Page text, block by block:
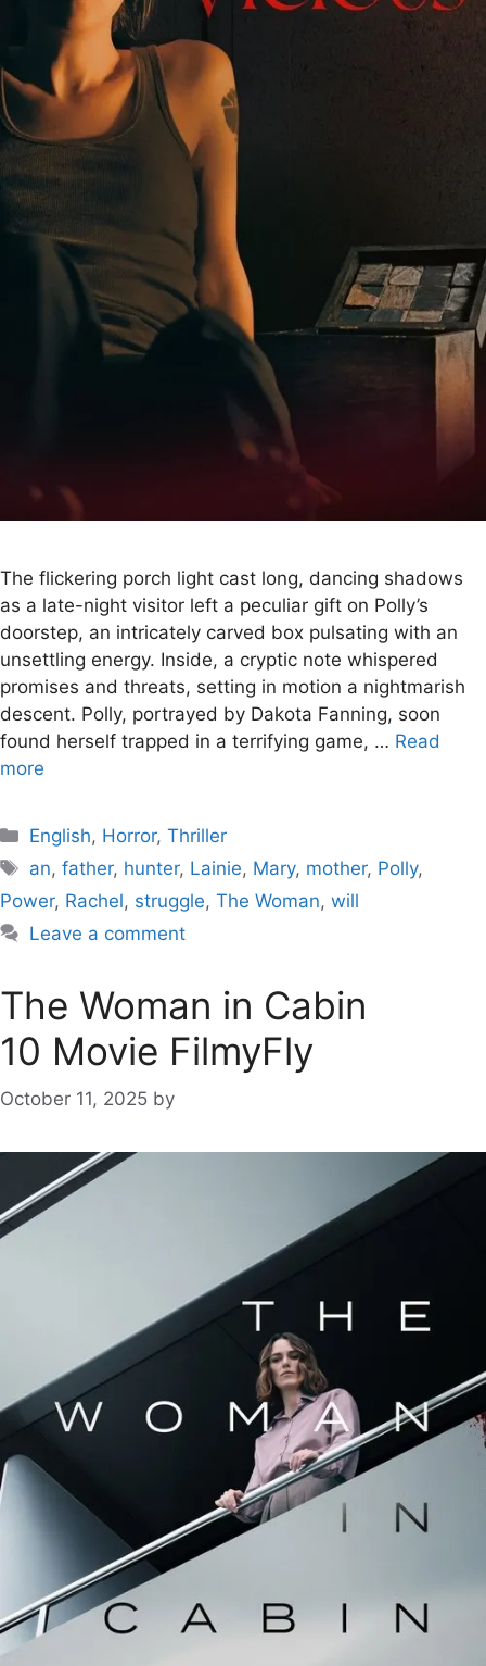
The flickering porch light cast long, dancing shadows
as a late-night visitor left a peculiar gift on Polly’s
doorstep, an intricately carved box pulsating with an
unsettling energy. Inside, a cryptic note whispered
promises and threats, setting in motion a nightmarish
descent. Polly, portrayed by Dakota Fanning, soon
found herself trapped in a terrifying game, … Read
more
Categories
English, Horror,Thriller
Tags
an,father, hunter, Lainie, Mary, mother, Polly,
Power, Rachel, struggle, The Woman, will
Leave a comment
The Woman in Cabin
10 Movie FilmyFly
October 11, 2025 by